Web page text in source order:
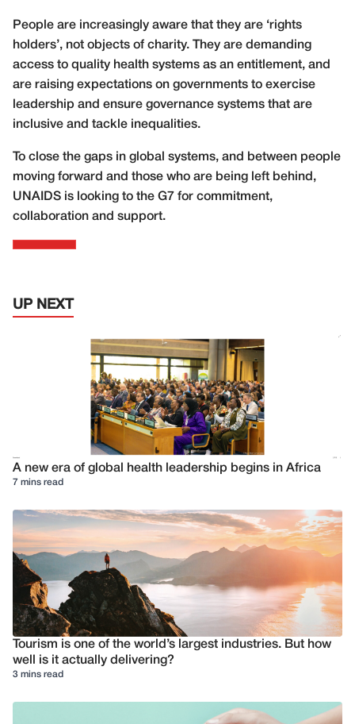
People are increasingly aware that they are ‘rights
holders’, not objects of charity. They are demanding
access to quality health systems as an entitlement, and
are raising expectations on governments to exercise
leadership and ensure governance systems that are
inclusive and tackle inequalities.
To close the gaps in global systems, and between people
moving forward and those who are being left behind,
UNAIDS is looking to the G7 for commitment,
collaboration and support.
UP NEXT
A new era of global health leadership begins in Africa
7 mins read
Tourism is one of the world’s largest industries. But how
well is it actually delivering?
3 mins read